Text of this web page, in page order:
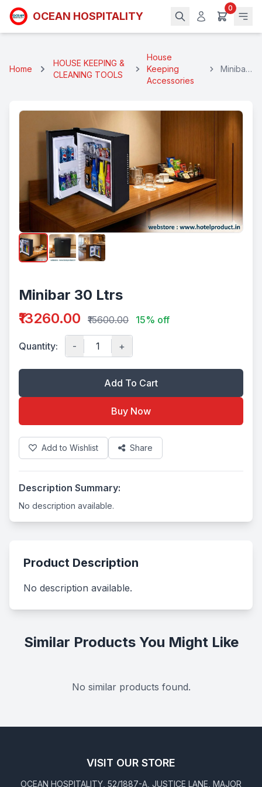
OCEAN HOSPITALITY
0
Home
HOUSE KEEPING &
CLEANING TOOLS
House
Keeping
Accessories
Minibar
Minibar 30 Ltrs
₹13260.00
₹15600.00 15% off
Quantity: - +
Add To Cart
Buy Now
Add to Wishlist Share
Description Summary:
No description available.
Product Description
No description available.
Similar Products You Might Like
No similar products found.
VISIT OUR STORE
OCEAN HOSPITALITY, 52/1887-A, JUSTICE LANE, MAJOR